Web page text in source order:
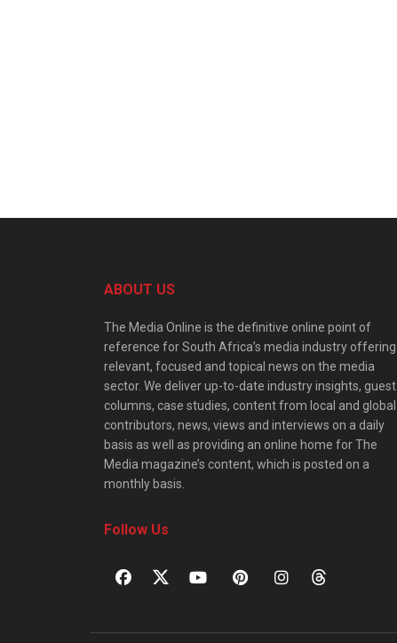
ABOUT US
The Media Online is the definitive online point of
reference for South Africa’s media industry offering
relevant, focused and topical news on the media
sector. We deliver up-to-date industry insights, guest
columns, case studies, content from local and global
contributors, news, views and interviews on a daily
basis as well as providing an online home for The
Media magazine’s content, which is posted on a
monthly basis.
Follow Us